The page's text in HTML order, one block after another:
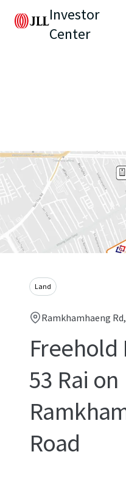
Investor
Center
Land
Ramkhamhaeng
Freehold
53 Rai on
Road